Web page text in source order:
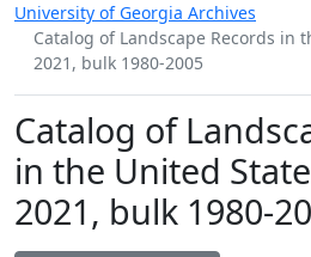
University of Georgia Archives
Catalog of Landscape Records in
2021, bulk 1980-2005
Catalog of
in the United
2021, bulk 1980-